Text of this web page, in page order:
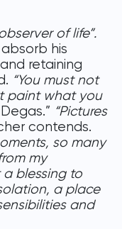
of life”.
his
retaining
“You must not
paint what you
“Pictures
contends.
so many
my
blessing to
a place
and